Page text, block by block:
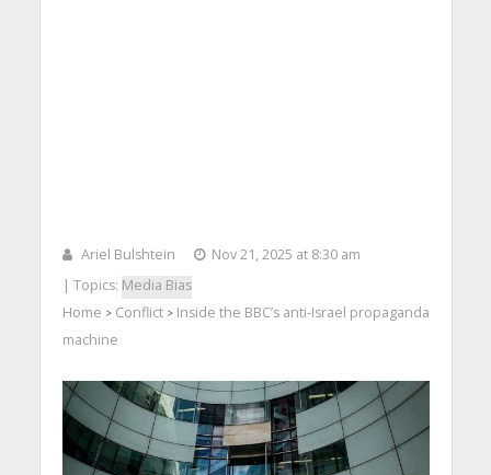
Ariel Bulshtein
Nov 21, 2025 at 8:30 am
| Topics: Media Bias
Home > Conflict> Inside the BBC’s anti-Israel propaganda
machine